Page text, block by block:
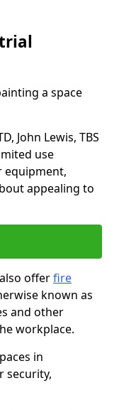
a space
John Lewis, TBS
use
appealing to
offerfire
known as
and other
workplace.
in
security,